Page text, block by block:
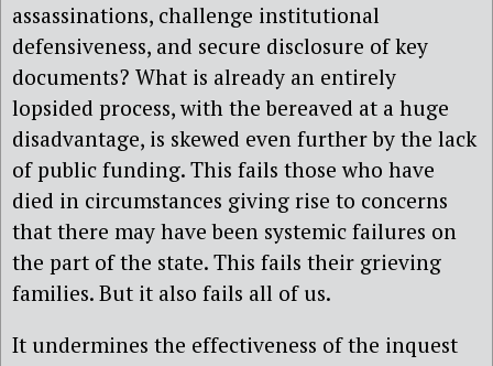
assassinations, challenge institutional
defensiveness, and secure disclosure of key
documents? What is already an entirely
lopsided process, with the bereaved at a huge
disadvantage, is skewed even further by the lack
of public funding. This fails those who have
died in circumstances giving rise to concerns
that there may have been systemic failures on
the part of the state. This fails their grieving
families. But it also fails all of us.
It undermines the effectiveness of the inquest